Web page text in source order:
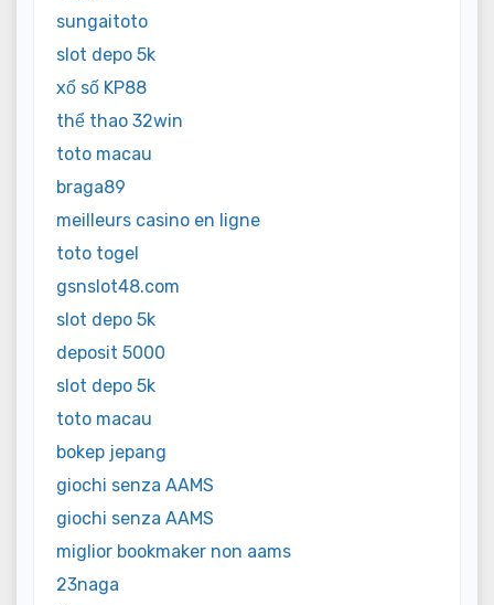
sungaitoto
slot depo 5k
xổ số KP88
thể thao 32win
toto macau
braga89
meilleurs casino en ligne
toto togel
gsnslot48.com
slot depo 5k
deposit 5000
slot depo 5k
toto macau
bokep jepang
giochi senza AAMS
giochi senza AAMS
miglior bookmaker non aams
23naga